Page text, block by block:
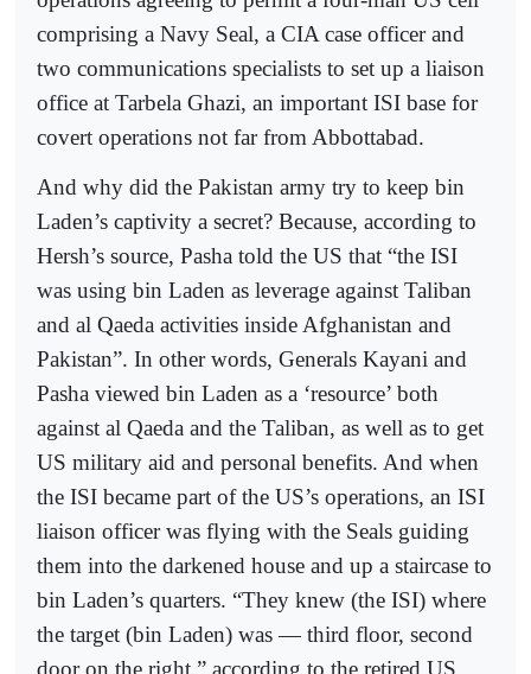
comprising a Navy Seal, a CIA case officer and
two communications specialists to set up a liaison
office at Tarbela Ghazi, an important ISI base for
covert operations not far from Abbottabad.
And why did the Pakistan army try to keep bin
Laden’s captivity a secret? Because, according to
Hersh’s source, Pasha told the US that “the ISI
was using bin Laden as leverage against Taliban
and al Qaeda activities inside Afghanistan and
Pakistan”. In other words, Generals Kayani and
Pasha viewed bin Laden as a ‘resource’ both
against al Qaeda and the Taliban, as well as to get
US military aid and personal benefits. And when
the ISI became part of the US’s operations, an ISI
liaison officer was flying with the Seals guiding
them into the darkened house and up a staircase to
bin Laden’s quarters. “They knew (the ISI) where
the target (bin Laden) was — third floor, second
door on the right,” according to the retired US